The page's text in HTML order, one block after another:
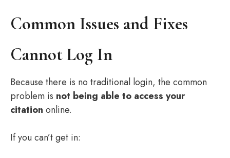
Common Issues and Fixes
Cannot Log In
Because there is no traditional login, the common
problem is not being able to access your
citation online.
If you can’t get in: